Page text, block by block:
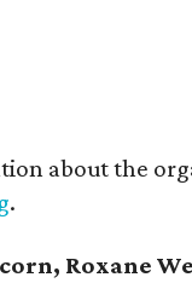
about the
.
Roxane